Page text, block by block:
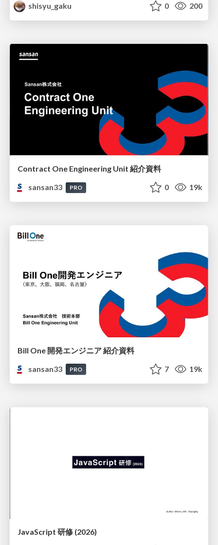
shisyu_gaku
0 200
Contract One Engineering Unit 紹介資料
sansan33
PRO 0 19k
Bill One 開発エンジニア 紹介資料
sansan33
PRO 7 19k
JavaScript 研修 (2026)